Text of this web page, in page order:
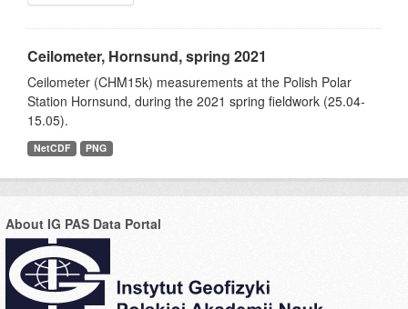
Ceilometer, Hornsund, spring 2021
Ceilometer (CHM15k) measurements at the Polish Polar
Station Hornsund, during the 2021 spring fieldwork (25.04-
15.05).
NetCDF PNG
About IG PAS Data Portal